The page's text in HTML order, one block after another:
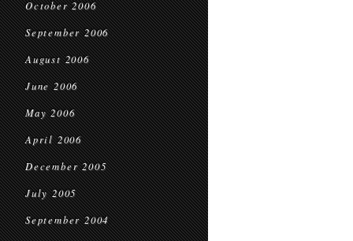
October 2006
September 2006
August 2006
June 2006
May 2006
April 2006
December 2005
July 2005
September 2004